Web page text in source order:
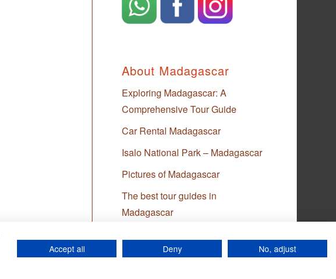
About Madagascar
Exploring Madagascar: A
Comprehensive Tour Guide
Car Rental Madagascar
Isalo National Park – Madagascar
Pictures of Madagascar
The best tour guides in
Madagascar
Accept all Deny No, adjust